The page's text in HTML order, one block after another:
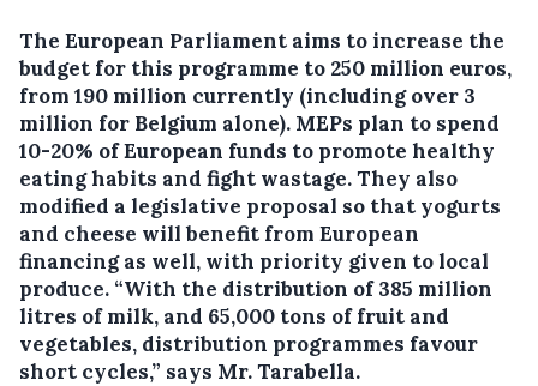
The European Parliament aims to increase the
budget for this programme to 250 million euros,
from 190 million currently (including over 3
million for Belgium alone). MEPs plan to spend
10-20% of European funds to promote healthy
eating habits and fight wastage. They also
modified a legislative proposal so that yogurts
and cheese will benefit from European
financing as well, with priority given to local
produce. “With the distribution of 385 million
litres of milk, and 65,000 tons of fruit and
vegetables, distribution programmes favour
short cycles,” says Mr. Tarabella.